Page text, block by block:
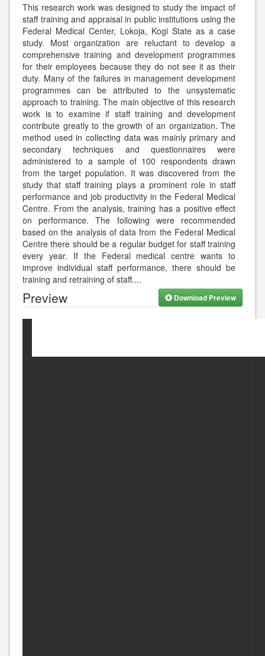
This research work was designed to study the impact of
staff training and appraisal in public institutions using the
Federal Medical Center, Lokoja, Kogi State as a case
study. Most organization are reluctant to develop a
comprehensive training and development programmes
for their employees because they do not see it as their
duty. Many of the failures in management development
programmes can be attributed to the unsystematic
approach to training. The main objective of this research
work is to examine if staff training and development
contribute greatly to the growth of an organization. The
method used in collecting data was mainly primary and
secondary techniques and questionnaires were
administered to a sample of 100 respondents drawn
from the target population. It was discovered from the
study that staff training plays a prominent role in staff
performance and job productivity in the Federal Medical
Centre. From the analysis, training has a positive effect
on performance. The following were recommended
based on the analysis of data from the Federal Medical
Centre there should be a regular budget for staff training
every year. If the Federal medical centre wants to
improve individual staff performance, there should be
training and retraining of staff....
Preview Download Preview